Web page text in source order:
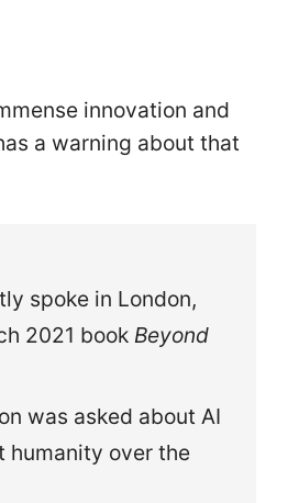
innovation and
a warning about that
spoke in London,
2021 book Beyond
was asked about AI
humanity over the